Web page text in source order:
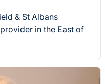
& St Albans
in the East of